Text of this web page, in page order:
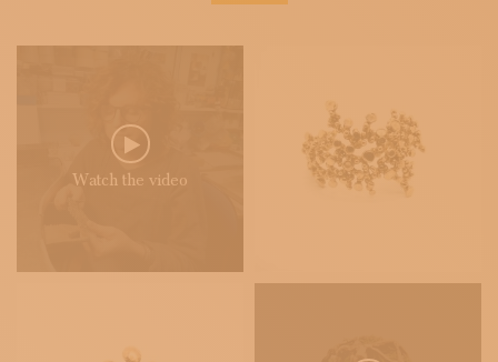
Watch the video